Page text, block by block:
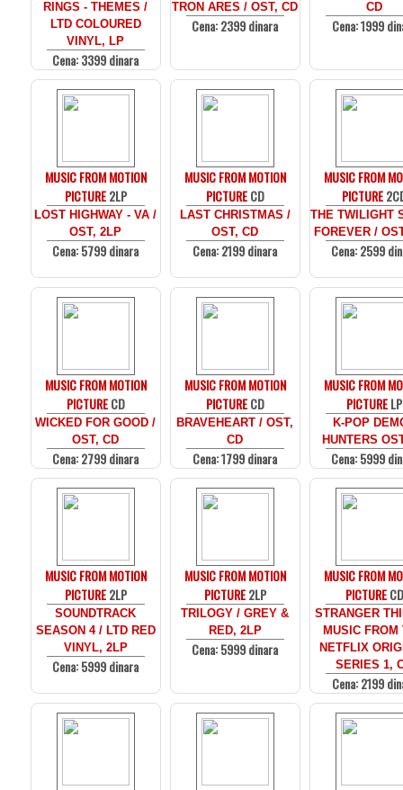
RINGS - THEMES /
LTD COLOURED
VINYL, LP
Cena: 3399 dinara
TRON ARES / OST, CD
Cena: 2399 dinara
CD
Cena: 1999
MUSIC FROM MOTION
PICTURE2LP
LOST HIGHWAY - VA /
OST, 2LP
Cena: 5799 dinara
MUSIC FROM MOTION
PICTURECD
LAST CHRISTMAS /
OST, CD
Cena: 2199 dinara
MUSIC FROM
PICTURE
THE TWILIGHT
FOREVER /
Cena: 2599
MUSIC FROM MOTION
PICTURECD
WICKED FOR GOOD /
OST, CD
Cena: 2799 dinara
MUSIC FROM MOTION
PICTURECD
BRAVEHEART / OST,
CD
Cena: 1799 dinara
MUSIC FROM
PICTURELP
K-POP
HUNTERS
Cena: 5999
MUSIC FROM MOTION
PICTURE2LP
SOUNDTRACK
SEASON 4 / LTD RED
VINYL, 2LP
Cena: 5999 dinara
MUSIC FROM MOTION
PICTURE2LP
TRILOGY / GREY &
RED, 2LP
Cena: 5999 dinara
MUSIC FROM
PICTURECD
STRANGER
MUSIC FROM
NETFLIX
SERIES 1,
Cena: 2199